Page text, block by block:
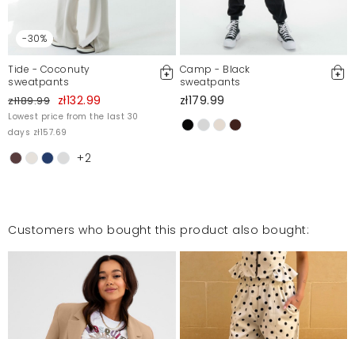
-30%
Tide - Coconuty
sweatpants
zł189.99 zł132.99
Lowest price from the last 30
days zł157.69
+2
Camp - Black
sweatpants
zł179.99
Customers who bought this product also bought: